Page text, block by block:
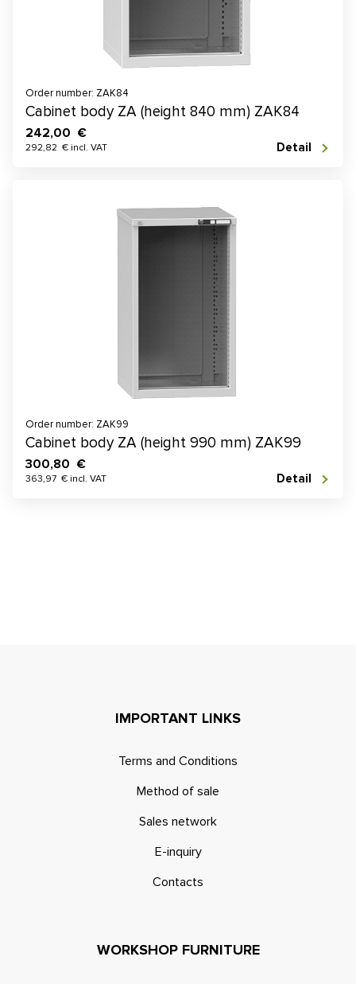
Order number: ZAK84
Cabinet body ZA (height 840 mm) ZAK84
242,00 €
292,82 € incl. VAT Detail
Order number: ZAK99
Cabinet body ZA (height 990 mm) ZAK99
300,80 €
363,97 € incl. VAT Detail
IMPORTANT LINKS
Terms and Conditions
Method of sale
Sales network
E-inquiry
Contacts
WORKSHOP FURNITURE